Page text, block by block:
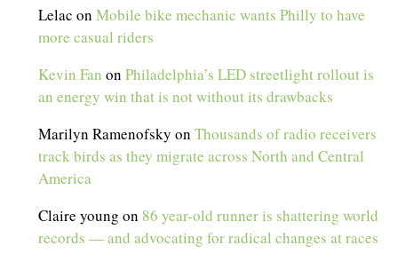
Lelac onMobile bike mechanic wants Philly to have
more casual riders
Kevin Fan onPhiladelphia’s LED streetlight rollout is
an energy win that is not without its drawbacks
Marilyn Ramenofsky onThousands of radio receivers
track birds as they migrate across North and Central
America
Claire young on 86 year-old runner is shattering world
records — and advocating for radical changes at races